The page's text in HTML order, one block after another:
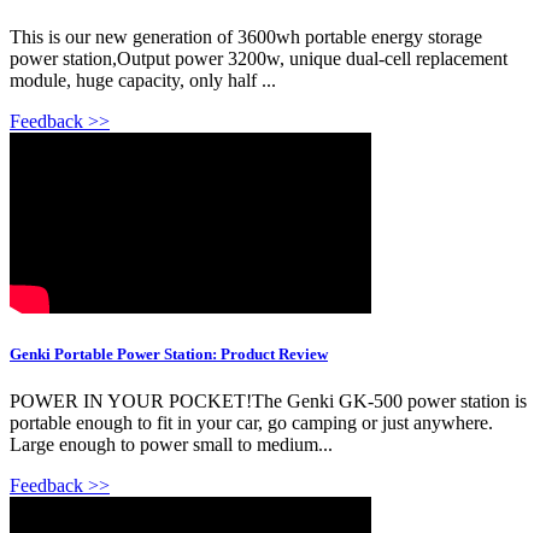
This is our new generation of 3600wh portable energy storage
power station,Output power 3200w, unique dual-cell replacement
module, huge capacity, only half ...
Feedback >>
Genki Portable Power Station: Product Review
POWER IN YOUR POCKET!The Genki GK-500 power station is
portable enough to fit in your car, go camping or just anywhere.
Large enough to power small to medium...
Feedback >>